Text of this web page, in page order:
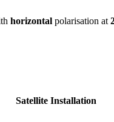
horizontal polarisation at
Satellite Installation